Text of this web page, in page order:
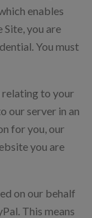
enables
you are
You must
relating to your
our server in an
for you, our
you are
on our behalf
This means